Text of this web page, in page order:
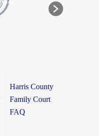
Harris County
Family Court
FAQ